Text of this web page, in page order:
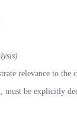
relevance to
be explicitly